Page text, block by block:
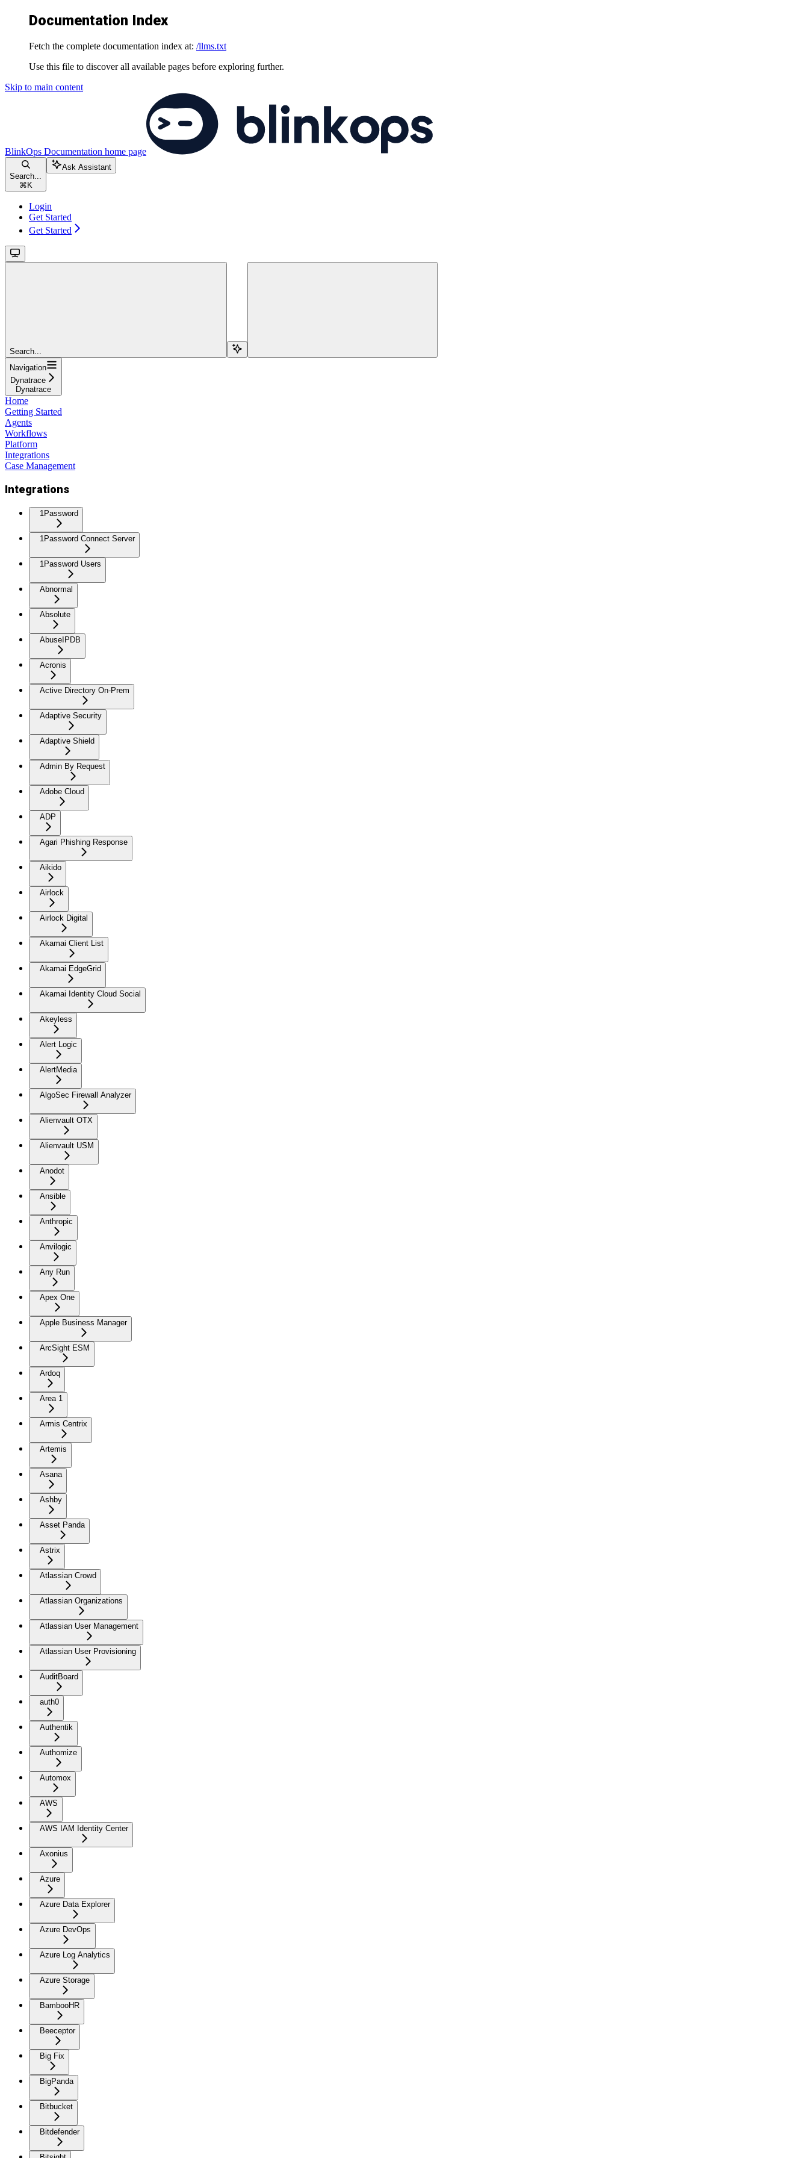
Documentation Index
Fetch the complete documentation index at: /llms.txt
Use this file to discover all available pages before exploring further.
Skip to main content
BlinkOps Documentation home page
Search...
⌘ K
Ask Assistant
Login
Get Started
Get Started
Search...
Navigation
Dynatrace
Dynatrace
Home
Getting Started
Agents
Workflows
Platform
Integrations
Case Management
Integrations
1Password
1Password Connect Server
1Password Users
Abnormal
Absolute
AbuseIPDB
Acronis
Active Directory On-Prem
Adaptive Security
Adaptive Shield
Admin By Request
Adobe Cloud
ADP
Agari Phishing Response
Aikido
Airlock
Airlock Digital
Akamai Client List
Akamai EdgeGrid
Akamai Identity Cloud Social
Akeyless
Alert Logic
AlertMedia
AlgoSec Firewall Analyzer
Alienvault OTX
Alienvault USM
Anodot
Ansible
Anthropic
Anvilogic
Any Run
Apex One
Apple Business Manager
ArcSight ESM
Ardoq
Area 1
Armis Centrix
Artemis
Asana
Ashby
Asset Panda
Astrix
Atlassian Crowd
Atlassian Organizations
Atlassian User Management
Atlassian User Provisioning
AuditBoard
auth0
Authentik
Authomize
Automox
AWS
AWS IAM Identity Center
Axonius
Azure
Azure Data Explorer
Azure DevOps
Azure Log Analytics
Azure Storage
BambooHR
Beeceptor
Big Fix
BigPanda
Bitbucket
Bitdefender